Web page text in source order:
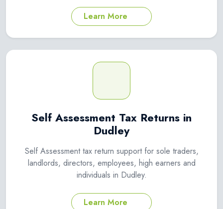
Learn More
Self Assessment Tax Returns in
Dudley
Self Assessment tax return support for sole traders,
landlords, directors, employees, high earners and
individuals in Dudley.
Learn More